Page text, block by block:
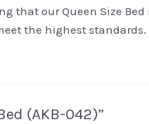
that our Queen Size
the highest standards.
(AKB-042)”